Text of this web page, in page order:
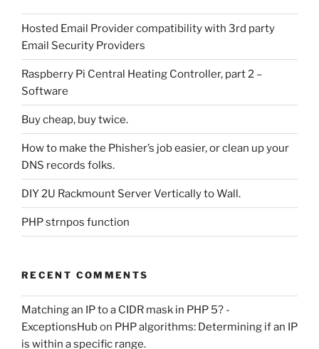
Hosted Email Provider compatibility with 3rd party
Email Security Providers
Raspberry Pi Central Heating Controller, part 2 –
Software
Buy cheap, buy twice.
How to make the Phisher’s job easier, or clean up your
DNS records folks.
DIY 2U Rackmount Server Vertically to Wall.
PHP strnpos function
RECENT COMMENTS
Matching an IP to a CIDR mask in PHP 5? -
ExceptionsHubon PHP algorithms: Determining if an IP
is within a specific range.